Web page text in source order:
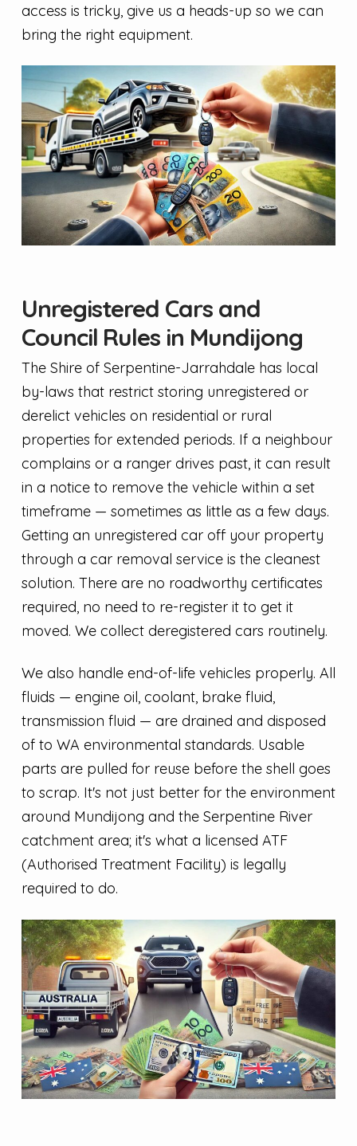
access is tricky, give us a heads-up so we can
bring the right equipment.
Unregistered Cars and
Council Rules in Mundijong
The Shire of Serpentine-Jarrahdale has local
by-laws that restrict storing unregistered or
derelict vehicles on residential or rural
properties for extended periods. If a neighbour
complains or a ranger drives past, it can result
in a notice to remove the vehicle within a set
timeframe — sometimes as little as a few days.
Getting an unregistered car off your property
through a car removal service is the cleanest
solution. There are no roadworthy certificates
required, no need to re-register it to get it
moved. We collect deregistered cars routinely.
We also handle end-of-life vehicles properly. All
fluids — engine oil, coolant, brake fluid,
transmission fluid — are drained and disposed
of to WA environmental standards. Usable
parts are pulled for reuse before the shell goes
to scrap. It's not just better for the environment
around Mundijong and the Serpentine River
catchment area; it's what a licensed ATF
(Authorised Treatment Facility) is legally
required to do.